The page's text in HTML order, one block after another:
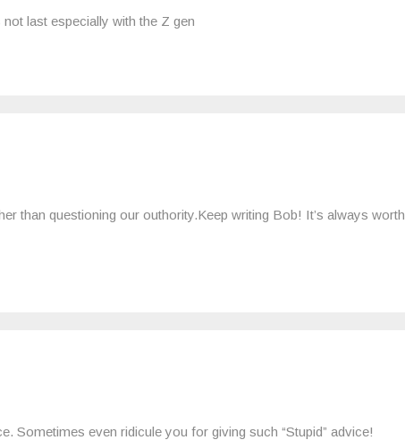
last especially with the Z gen
than questioning our outhority.Keep writing Bob! It’s always worth
Sometimes even ridicule you for giving such “Stupid” advice!